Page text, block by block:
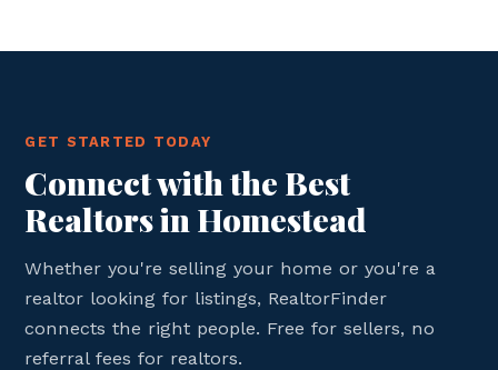
GET STARTED TODAY
Connect with the Best
Realtors in Homestead
Whether you're selling your home or you're a
realtor looking for listings, RealtorFinder
connects the right people. Free for sellers, no
referral fees for realtors.